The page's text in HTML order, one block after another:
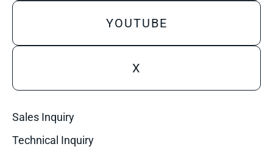
YOUTUBE
X
Sales Inquiry
Technical Inquiry